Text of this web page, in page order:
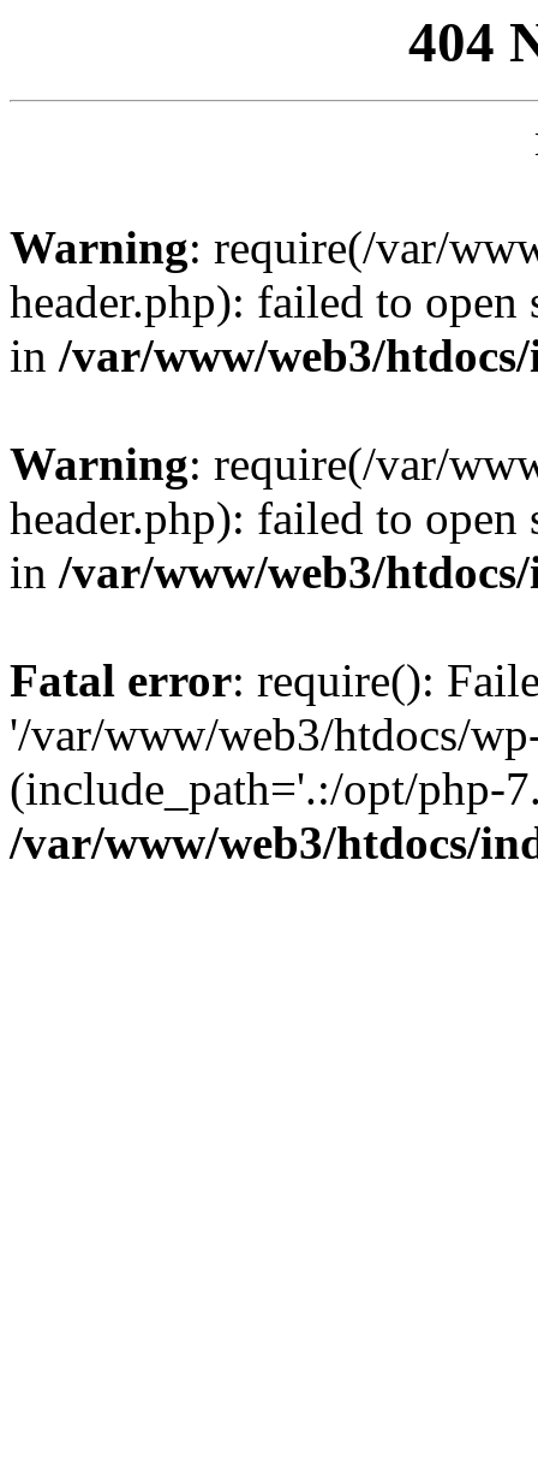
404
Warning: require(/var/
header.php): failed to
in /var/www/web3/
Warning: require(/var/
header.php): failed to
in /var/www/web3/
Fatal error: require():
'/var/www/web3/htdocs/
(include_path='.:/opt/php-
/var/www/web3/htdocs/